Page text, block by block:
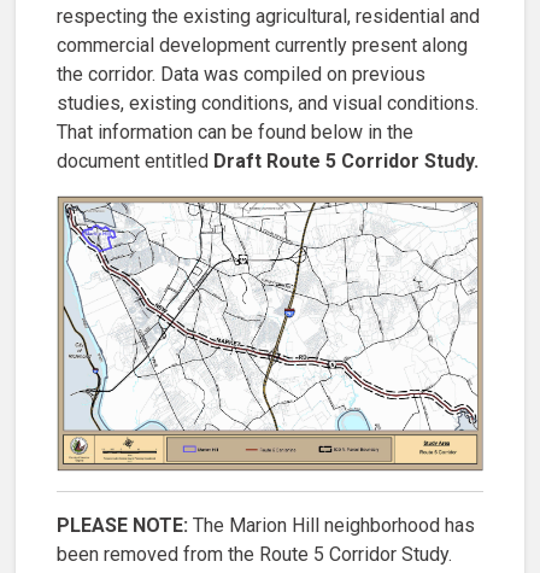
respecting the existing agricultural, residential and
commercial development currently present along
the corridor. Data was compiled on previous
studies, existing conditions, and visual conditions.
That information can be found below in the
document entitled Draft Route 5 Corridor Study.
PLEASE NOTE: The Marion Hill neighborhood has
been removed from the Route 5 Corridor Study.